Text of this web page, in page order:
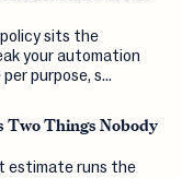
sits the
your automation
purpose, s...
Two Things Nobody
estimate runs the